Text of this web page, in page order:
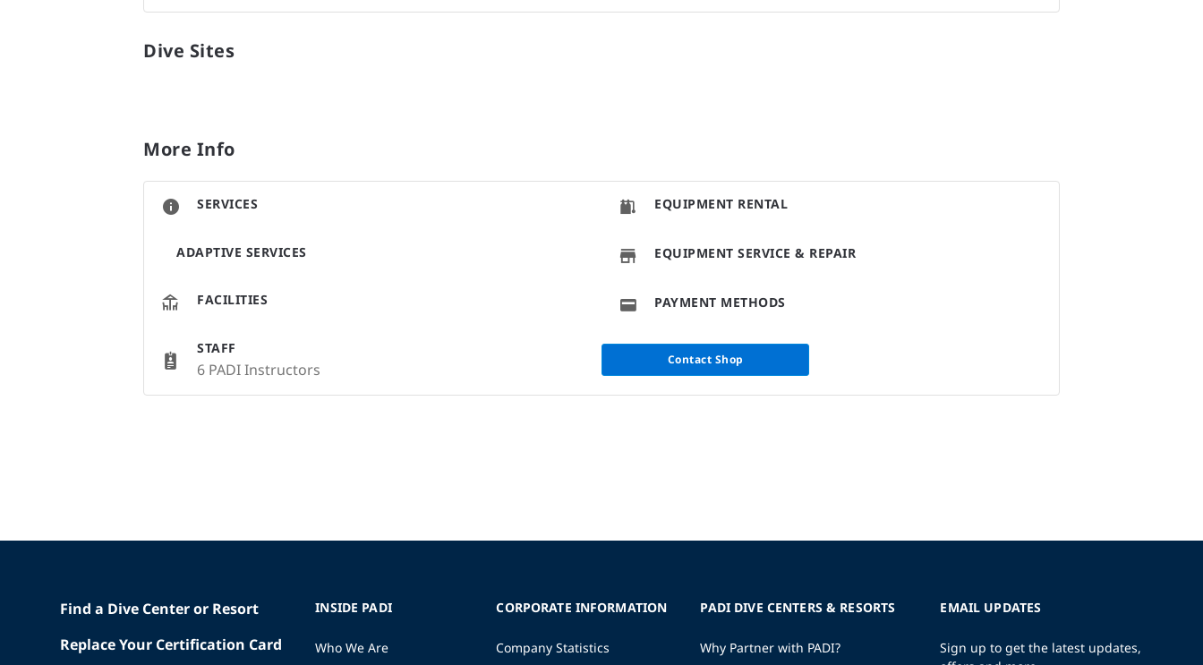
Dive Sites
More Info
SERVICES
ADAPTIVE SERVICES
FACILITIES
STAFF
6 PADI Instructors
EQUIPMENT RENTAL
EQUIPMENT SERVICE & REPAIR
PAYMENT METHODS
Contact Shop
Find a Dive Center or Resort
Replace Your Certification Card
INSIDE PADI
Who We Are
CORPORATE INFORMATION
Company Statistics
PADI DIVE CENTERS & RESORTS
Why Partner with PADI?
EMAIL UPDATES
Sign up to get the latest updates,